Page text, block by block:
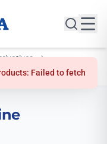
Failed to fetch